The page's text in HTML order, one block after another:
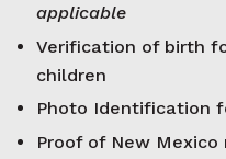
applicable
Verification of birth
children
Photo Identification
Proof of New Mexico